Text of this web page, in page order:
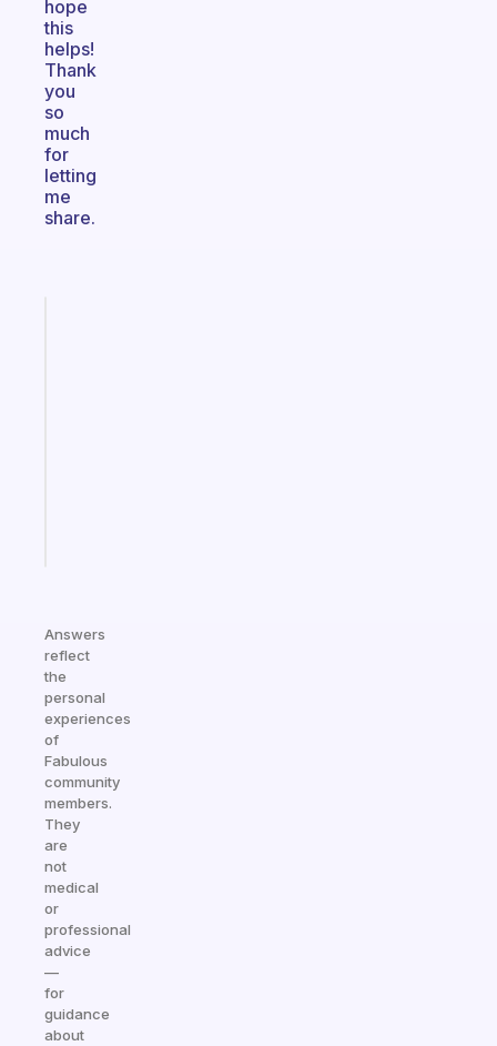
hope
this
helps!
Thank
you
so
much
for
letting
me
share.
Answers
reflect
the
personal
experiences
of
Fabulous
community
members.
They
are
not
medical
or
professional
advice
—
for
guidance
about